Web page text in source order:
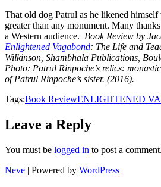
That old dog Patrul as he likened
greater than any monument. Many
a Western audience. Book Review by
Enlightened Vagabond: The Life and
Wilkinson, Shambhala Publications,
Photo: Patrul Rinpoche’s relics:
of Patrul Rinpoche’s sister. (2016).
Tags:Book ReviewENLIGHTENED
Leave a Reply
You must be logged in to post a comment.
Neve | Powered by WordPress